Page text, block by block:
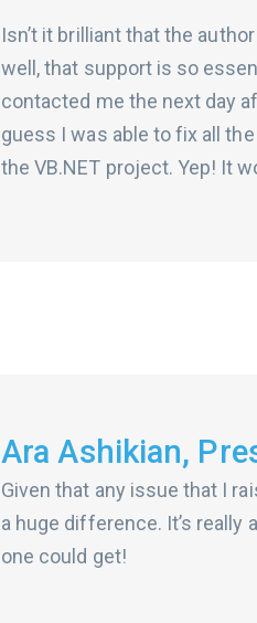
Isn’t it brilliant that the
well, that support is so
contacted me the next day
guess I was able to fix all
the VB.NET project. Yep! It
Ara Ashikian,
Given that any issue that I
a huge difference. It’s really
one could get!